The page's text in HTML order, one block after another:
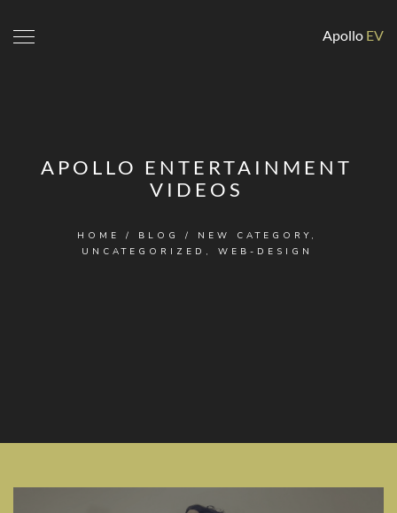
Apollo EV
APOLLO ENTERTAINMENT
VIDEOS
HOME / BLOG / NEW CATEGORY ,
UNCATEGORIZED , WEB-DESIGN